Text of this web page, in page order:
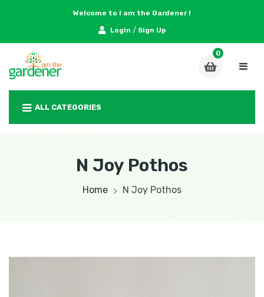
Welcome to I am the Gardener !
Login / Sign Up
ALL CATEGORIES
N Joy Pothos
Home N Joy Pothos